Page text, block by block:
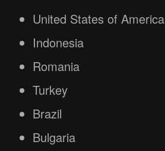
United States of America
Indonesia
Romania
Turkey
Brazil
Bulgaria